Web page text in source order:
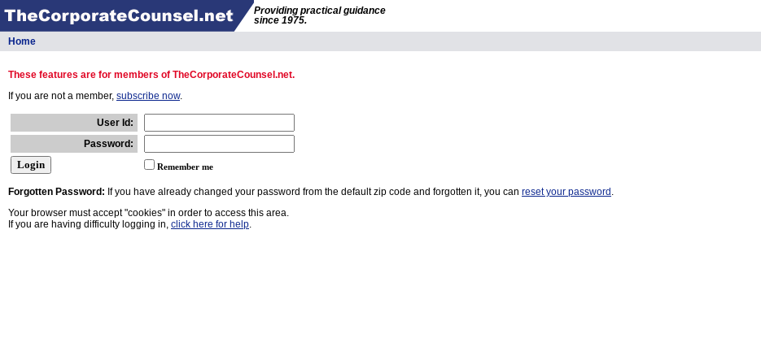
Providing practical guidance
since 1975.
Home
These features are for members of TheCorporateCounsel.net.
If you are not a member, subscribe now.
User Id:
Password:
Remember me
Forgotten Password: If you have already changed your password from the default zip code and forgotten it, you can reset your password .
Your browser must accept "cookies" in order to access this area.
If you are having difficulty logging in, click here for help.